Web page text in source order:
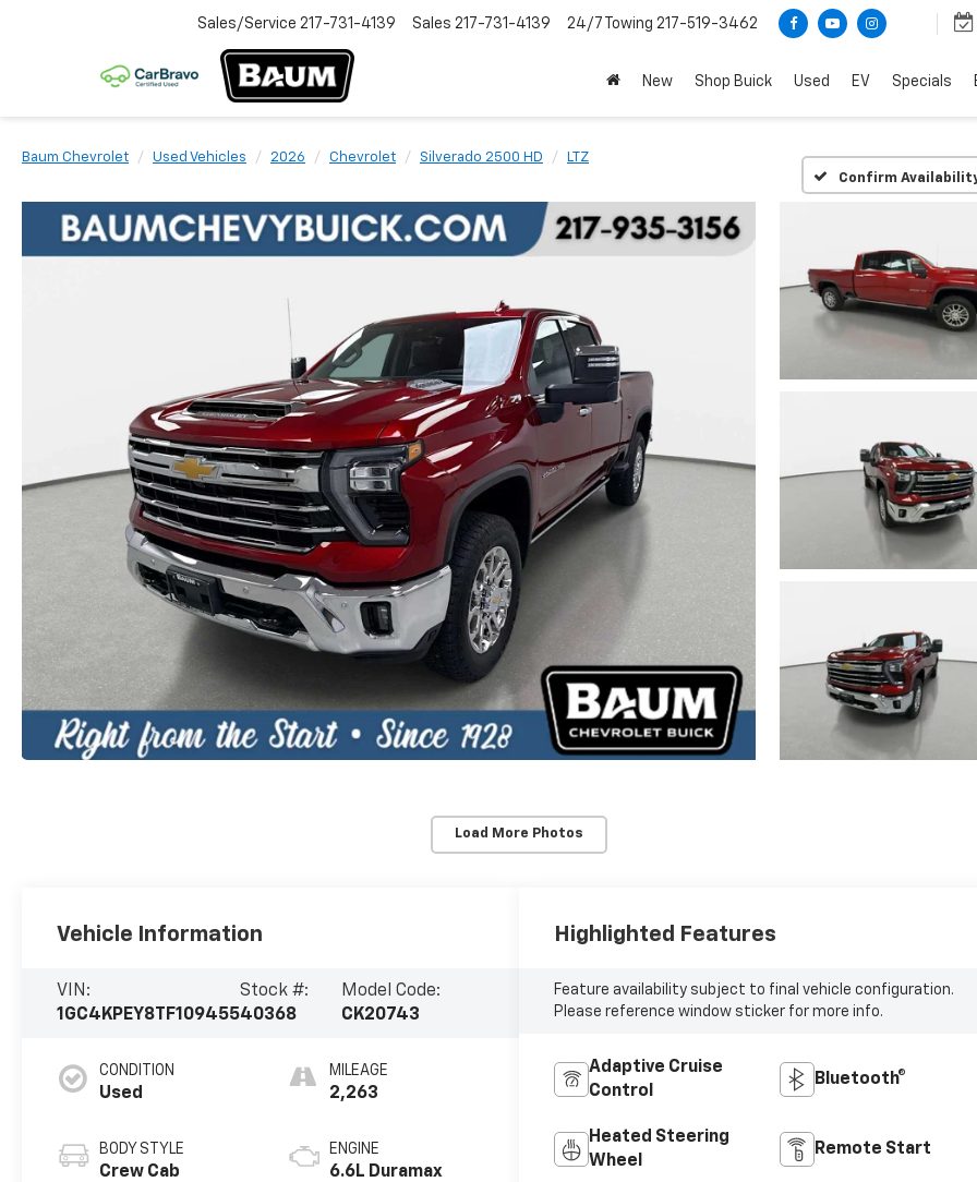
Sales/Service 217-731-4139 Sales 217-731-4139 24/7 Towing 217-519-3462
New Shop Buick Used EV Specials
Baum Chevrolet Used Vehicles 2026 Chevrolet Silverado 2500 HD
LTZ
Confirm
Load More Photos
Vehicle Information
VIN:
1GC4KPEY8TF109455
Stock #:
40368
Model Code:
CK20743
CONDITION
Used
BODY STYLE
Crew Cab
MILEAGE
2,263
ENGINE
6.6L Duramax
Highlighted Features
Feature availability subject to final vehicle configuration.
Please reference window sticker for more info.
Adaptive Cruise
Control
Bluetooth®
Heated Steering
Wheel
Remote Start